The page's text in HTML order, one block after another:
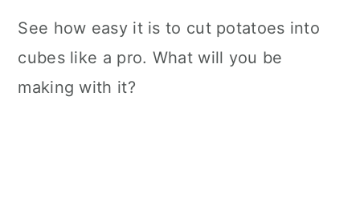
See how easy it is to cut potatoes into
cubes like a pro. What will you be
making with it?